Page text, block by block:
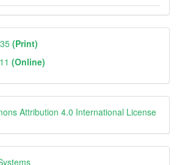
(Print)
(Online)
Attribution 4.0 International License